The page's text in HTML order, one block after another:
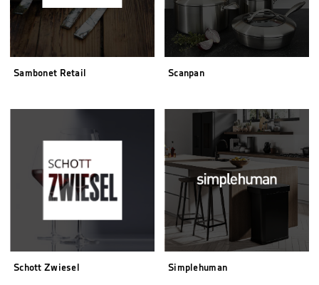
Sambonet Retail Scanpan
Schott Zwiesel Simplehuman